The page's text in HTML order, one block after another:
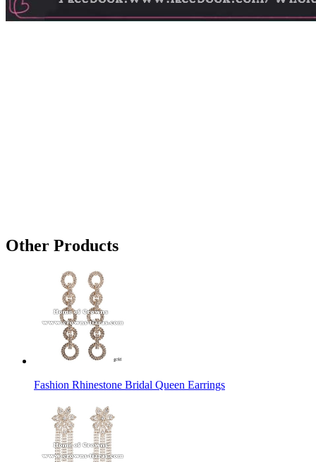
Other Products
Fashion Rhinestone Bridal Queen Earrings